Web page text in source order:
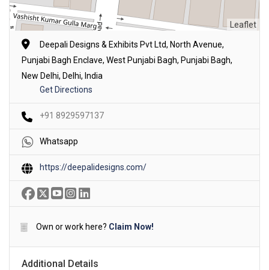
Leaflet
Deepali Designs & Exhibits Pvt Ltd, North Avenue,
Punjabi Bagh Enclave, West Punjabi Bagh, Punjabi Bagh,
New Delhi, Delhi, India
Get Directions
+91 8929597137
Whatsapp
https://deepalidesigns.com/
Own or work here? Claim Now!
Additional Details